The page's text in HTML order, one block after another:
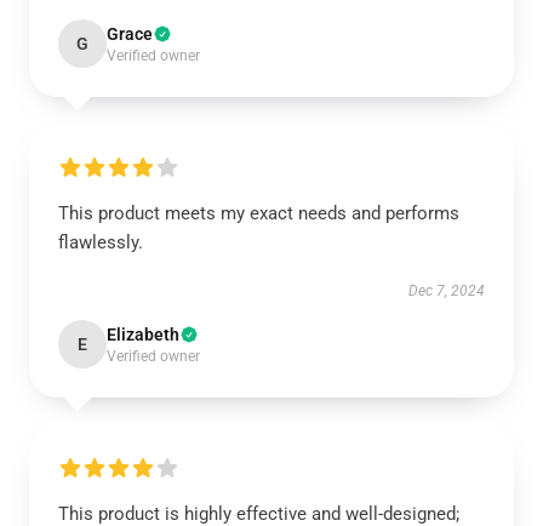
G Grace
Verified owner
This product meets my exact needs and performs
flawlessly.
Dec 7, 2024
E Elizabeth
Verified owner
This product is highly effective and well-designed;